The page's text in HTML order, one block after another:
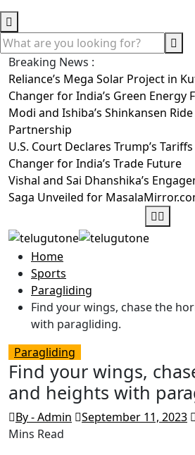
Breaking News :
Reliance’s Mega Solar Project in
Changer for India’s Green Energy
Modi and Ishiba’s Shinkansen
Partnership
U.S. Court Declares Trump’s
Changer for India’s Trade Future
Vishal and Sai Dhanshika’s
Saga Unveiled for
Home
Sports
Paragliding
Find your wings, chase the
with paragliding.
Paragliding
Find your wings,
and heights with
By - Admin September 11, 2023
Mins Read